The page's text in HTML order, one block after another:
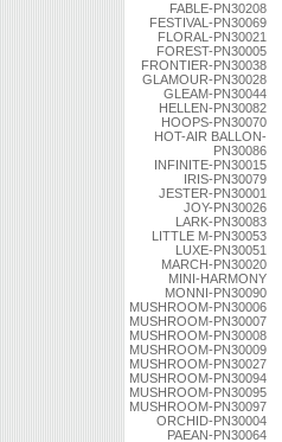
FABLE-PN30208
FESTIVAL-PN30069
FLORAL-PN30021
FOREST-PN30005
FRONTIER-PN30038
GLAMOUR-PN30028
GLEAM-PN30044
HELLEN-PN30082
HOOPS-PN30070
HOT-AIR BALLON-
PN30086
INFINITE-PN30015
IRIS-PN30079
JESTER-PN30001
JOY-PN30026
LARK-PN30083
LITTLE M-PN30053
LUXE-PN30051
MARCH-PN30020
MINI-HARMONY
MONNI-PN30090
MUSHROOM-PN30006
MUSHROOM-PN30007
MUSHROOM-PN30008
MUSHROOM-PN30009
MUSHROOM-PN30027
MUSHROOM-PN30094
MUSHROOM-PN30095
MUSHROOM-PN30097
ORCHID-PN30004
PAEAN-PN30064